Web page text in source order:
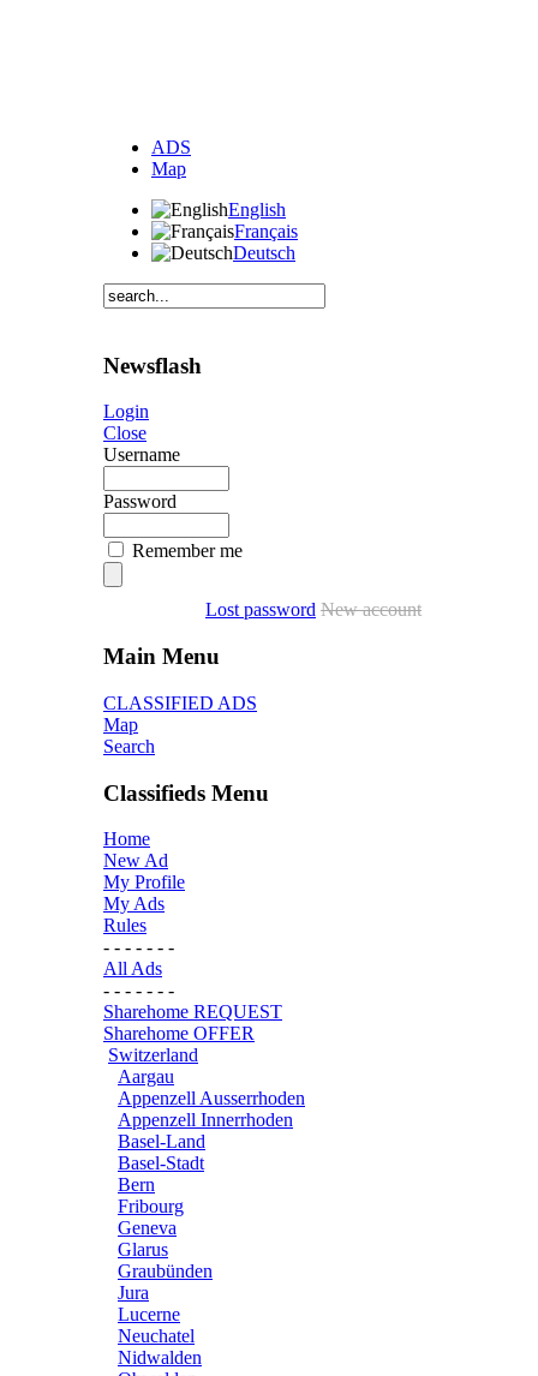
ADS
Map
English
Français
Deutsch
Newsflash
Login
Close
Username
Password
Remember me
Lost password New account
Main Menu
CLASSIFIED ADS
Map
Search
Classifieds Menu
Home
New Ad
My Profile
My Ads
Rules
- - - - - - -
All Ads
- - - - - - -
Sharehome REQUEST
Sharehome OFFER
Switzerland
Aargau
Appenzell Ausserrhoden
Appenzell Innerrhoden
Basel-Land
Basel-Stadt
Bern
Fribourg
Geneva
Glarus
Graubünden
Jura
Lucerne
Neuchatel
Nidwalden